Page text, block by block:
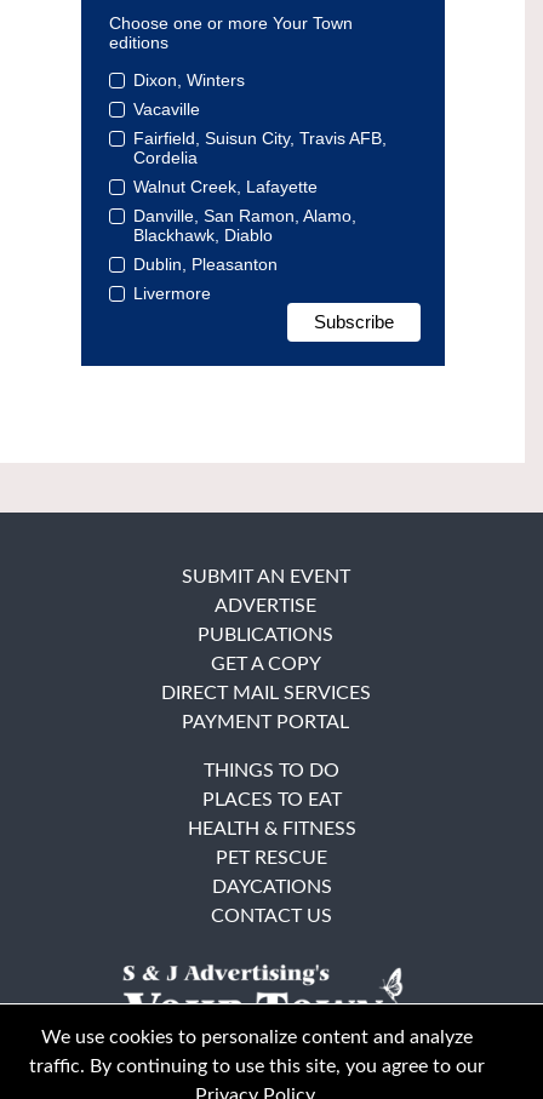
Choose one or more Your Town
editions
Dixon, Winters
Vacaville
Fairfield, Suisun City, Travis AFB,
Cordelia
Walnut Creek, Lafayette
Danville, San Ramon, Alamo,
Blackhawk, Diablo
Dublin, Pleasanton
Livermore
SUBMIT AN EVENT
ADVERTISE
PUBLICATIONS
GET A COPY
DIRECT MAIL SERVICES
PAYMENT PORTAL
THINGS TO DO
PLACES TO EAT
HEALTH & FITNESS
PET RESCUE
DAYCATIONS
CONTACT US
We use cookies to personalize content and analyze
traffic. By continuing to use this site, you agree to our